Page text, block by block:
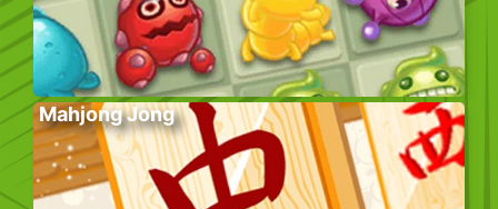
Mahjong Jong